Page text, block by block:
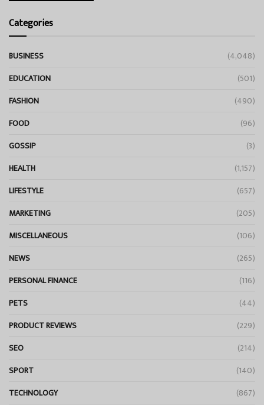
Categories
BUSINESS
(4,048)
EDUCATION
(501)
FASHION
(490)
FOOD
(96)
GOSSIP
(3)
HEALTH
(1,157)
LIFESTYLE
(657)
MARKETING
(205)
MISCELLANEOUS
(106)
NEWS
(265)
PERSONAL FINANCE
(116)
PETS
(44)
PRODUCT REVIEWS
(229)
SEO
(214)
SPORT
(140)
TECHNOLOGY
(867)